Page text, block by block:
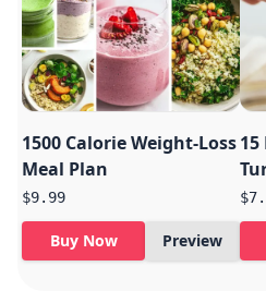
1500 Calorie Weight-Loss
Meal Plan
$9.99
Buy Now Preview